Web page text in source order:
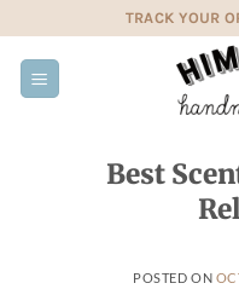
to
content
TRACK YOUR
Best
POSTED ON